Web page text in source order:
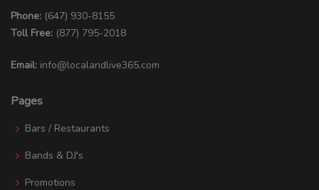
Phone: (647) 930-8155
Toll Free: (877) 795-2018
Email: info@localandlive365.com
Pages
Bars / Restaurants
Bands & DJ's
Promotions